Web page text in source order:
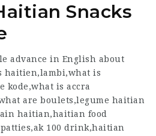
Snacks
advance in English about
haitien,lambi,what is
is accra
are boulets,legume haitian
haitian,haitian food
100 drink,haitian